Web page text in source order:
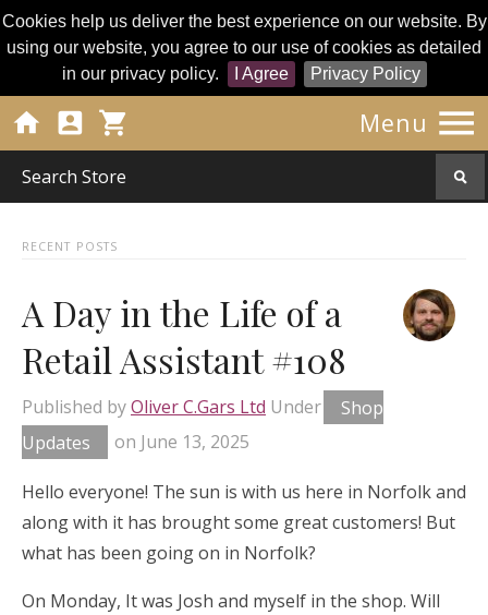
Cookies help us deliver the best experience on our website. By
using our website, you agree to our use of cookies as detailed
in our privacy policy.
I Agree Privacy Policy
Menu 
  
RECENT POSTS
A Day in the Life of a
Retail Assistant #108
Published byOliver C.Gars Ltd Under
Shop
Updates
on June 13, 2025
Hello everyone! The sun is with us here in Norfolk and
along with it has brought some great customers! But
what has been going on in Norfolk?
On Monday, It was Josh and myself in the shop. Will